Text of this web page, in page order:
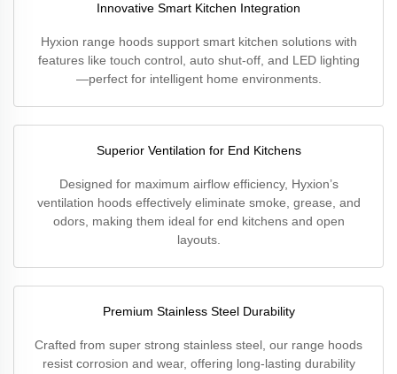
Innovative Smart Kitchen Integration
Hyxion range hoods support smart kitchen solutions with
features like touch control, auto shut-off, and LED lighting
—perfect for intelligent home environments.
Superior Ventilation for End Kitchens
Designed for maximum airflow efficiency, Hyxion’s
ventilation hoods effectively eliminate smoke, grease, and
odors, making them ideal for end kitchens and open
layouts.
Premium Stainless Steel Durability
Crafted from super strong stainless steel, our range hoods
resist corrosion and wear, offering long-lasting durability